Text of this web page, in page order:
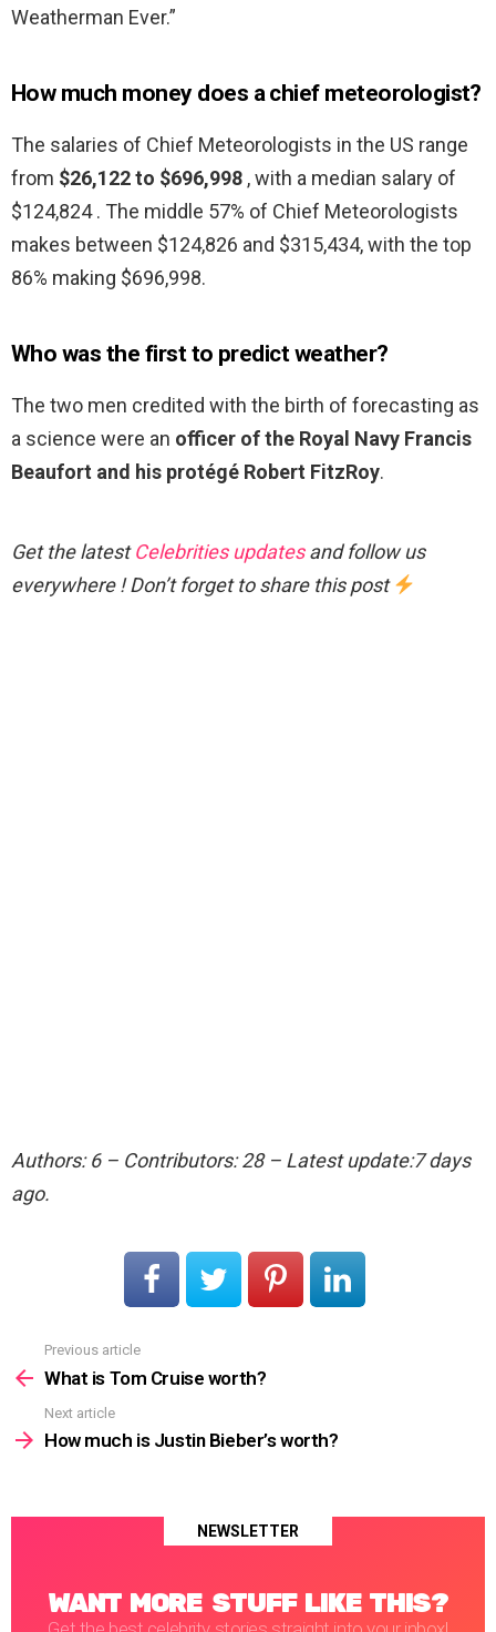
Weatherman Ever.”
How much money does a chief meteorologist?
The salaries of Chief Meteorologists in the US range
from $26,122 to $696,998 , with a median salary of
$124,824 . The middle 57% of Chief Meteorologists
makes between $124,826 and $315,434, with the top
86% making $696,998.
Who was the first to predict weather?
The two men credited with the birth of forecasting as
a science were an officer of the Royal Navy Francis
Beaufort and his protégé Robert FitzRoy.
Get the latestCelebrities updatesand follow us
everywhere ! Don’t forget to share this post
Authors: 6 – Contributors: 28 – Latest update:7 days
ago.
more
Previous article
What is Tom Cruise worth?
Next article
How much is Justin Bieber’s worth?
NEWSLETTER
WANT MORE STUFF LIKE THIS?